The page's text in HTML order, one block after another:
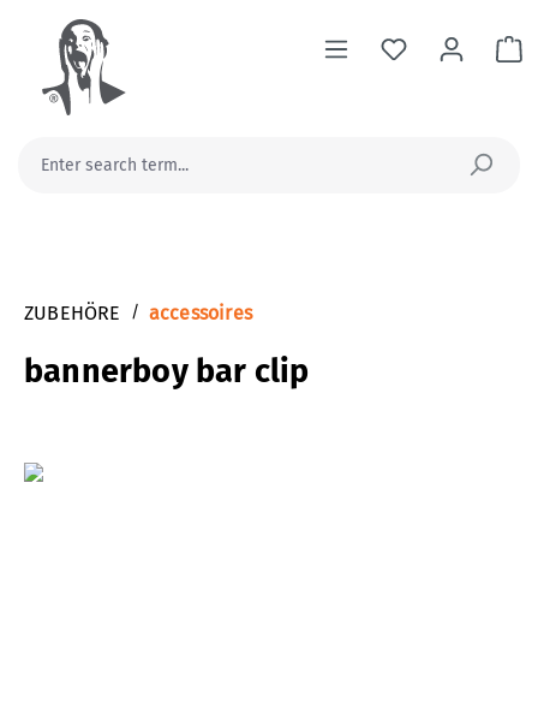
content
ZUBEHÖRE / accessoires
bannerboy bar clip
Skip image gallery